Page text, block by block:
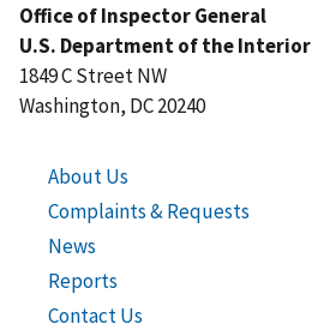
Office of Inspector General
U.S. Department of the Interior
1849 C Street NW
Washington, DC 20240
About Us
Complaints & Requests
News
Reports
Contact Us